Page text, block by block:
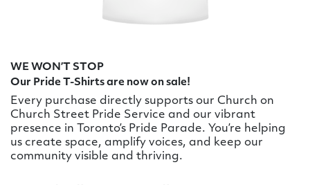
WE WON’T STOP
Our Pride T-Shirts are now on sale!
Every purchase directly supports our Church on
Church Street Pride Service and our vibrant
presence in Toronto’s Pride Parade. You’re helping
us create space, amplify voices, and keep our
community visible and thriving.